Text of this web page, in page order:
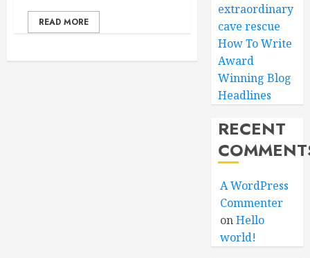
READ MORE
extraordinary
cave rescue
How To Write
Award
Winning Blog
Headlines
RECENT
A WordPress
Commenter
onHello
world!